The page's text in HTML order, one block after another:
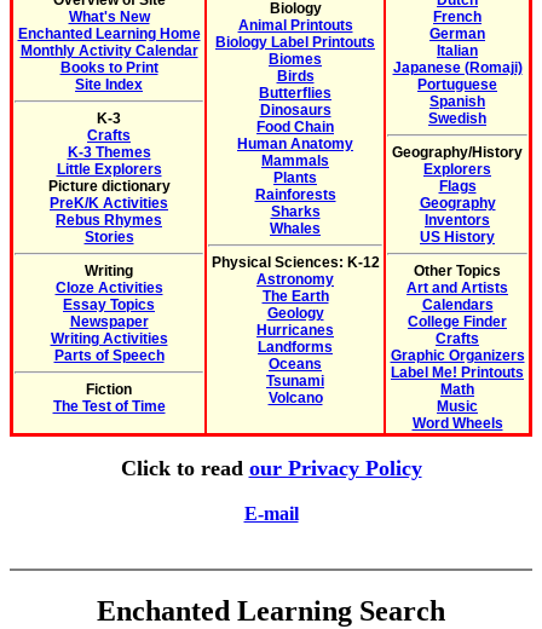
What's New
Enchanted Learning Home
Monthly Activity Calendar
Books to Print
Site Index
K-3
Crafts
K-3 Themes
Little Explorers
Picture dictionary
PreK/K Activities
Rebus Rhymes
Stories
Writing
Cloze Activities
Essay Topics
Newspaper
Writing Activities
Parts of Speech
Fiction
The Test of Time
Biology
Animal Printouts
Biology Label Printouts
Biomes
Birds
Butterflies
Dinosaurs
Food Chain
Human Anatomy
Mammals
Plants
Rainforests
Sharks
Whales
Physical Sciences: K-12
Astronomy
The Earth
Geology
Hurricanes
Landforms
Oceans
Tsunami
Volcano
French
German
Italian
Japanese (Romaji)
Portuguese
Spanish
Swedish
Geography/History
Explorers
Flags
Geography
Inventors
US History
Other Topics
Art and Artists
Calendars
College Finder
Crafts
Graphic Organizers
Label Me! Printouts
Math
Music
Word Wheels
Click to read our Privacy Policy
E-mail
Enchanted Learning Search